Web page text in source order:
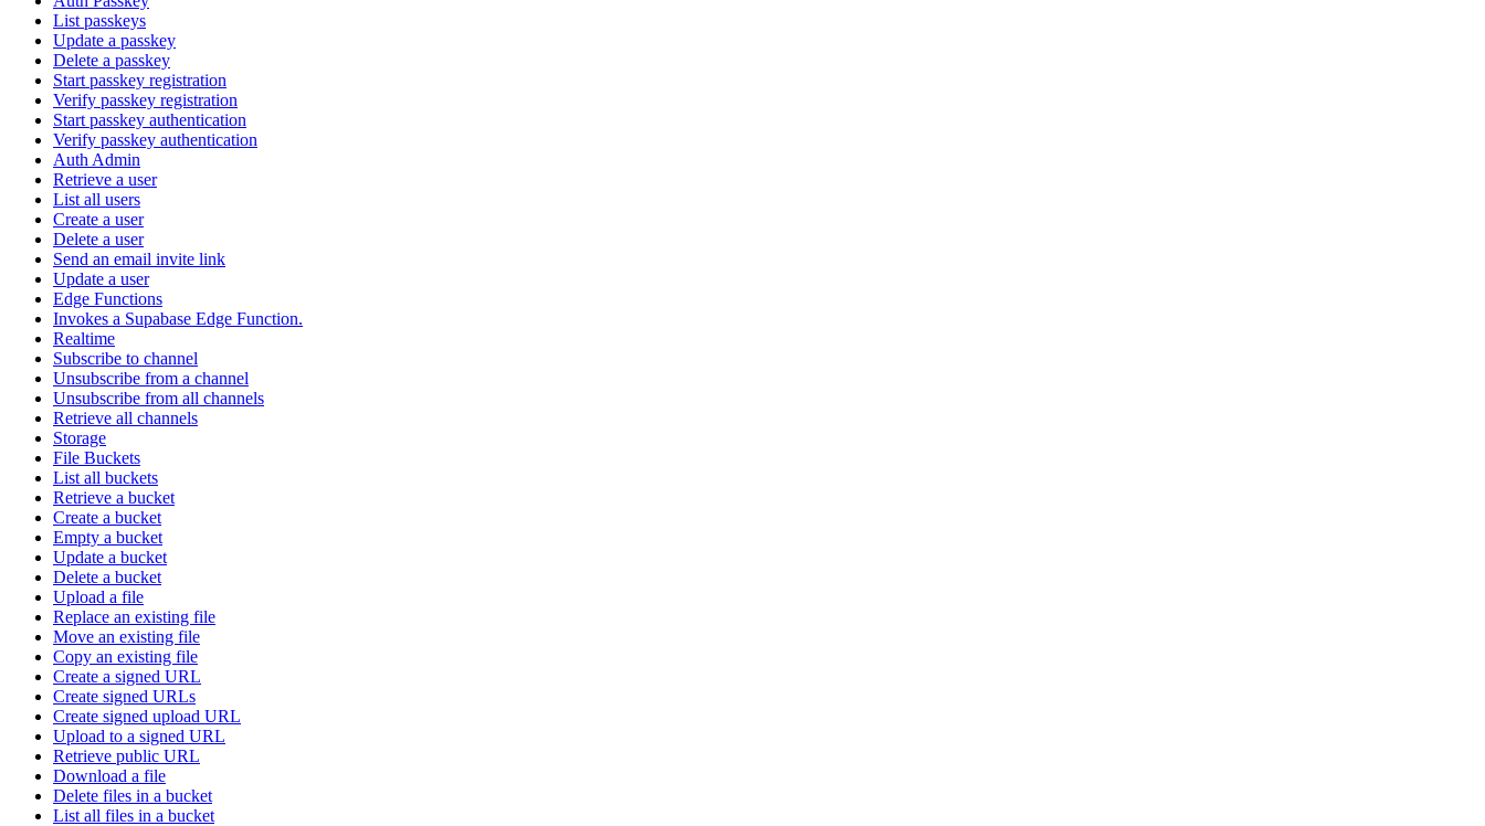
List passkeys
Update a passkey
Delete a passkey
Start passkey registration
Verify passkey registration
Start passkey authentication
Verify passkey authentication
Auth Admin
Retrieve a user
List all users
Create a user
Delete a user
Send an email invite link
Update a user
Edge Functions
Invokes a Supabase Edge Function.
Realtime
Subscribe to channel
Unsubscribe from a channel
Unsubscribe from all channels
Retrieve all channels
Storage
File Buckets
List all buckets
Retrieve a bucket
Create a bucket
Empty a bucket
Update a bucket
Delete a bucket
Upload a file
Replace an existing file
Move an existing file
Copy an existing file
Create a signed URL
Create signed URLs
Create signed upload URL
Upload to a signed URL
Retrieve public URL
Download a file
Delete files in a bucket
List all files in a bucket